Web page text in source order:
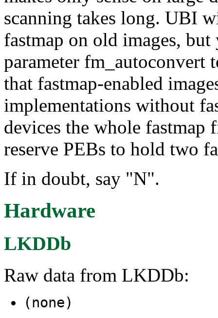
scanning takes long. UBI
fastmap on old images,
parameter fm_autoconvert
that fastmap-enabled
implementations without
devices the whole
reserve PEBs to hold two
If in doubt, say "N".
Hardware
LKDDb
Raw data from LKDDb:
(none)